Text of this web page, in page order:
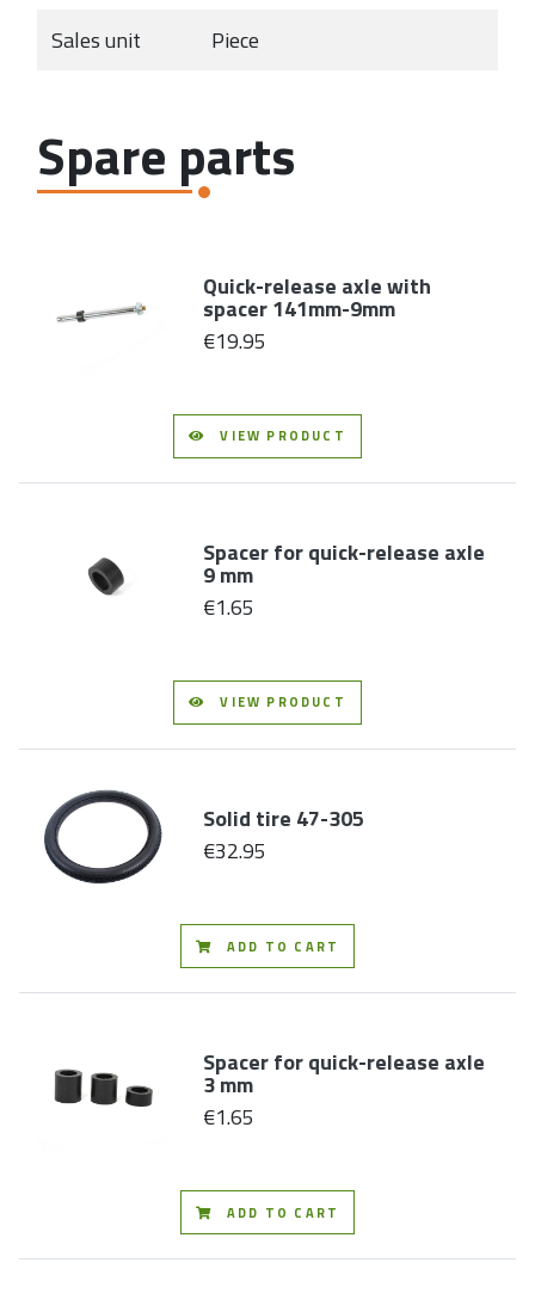
Sales unit Piece
Spare parts
Quick-release axle with
spacer 141mm-9mm
€19.95
VIEW PRODUCT
Spacer for quick-release axle
9 mm
€1.65
VIEW PRODUCT
Solid tire 47-305
€32.95
ADD TO CART
Spacer for quick-release axle
3 mm
€1.65
ADD TO CART